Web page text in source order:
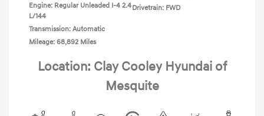
Engine: Regular Unleaded I-4 2.4
L/144
Transmission: Automatic
Mileage: 68,892 Miles
Drivetrain: FWD
Location: Clay Cooley Hyundai of
Mesquite